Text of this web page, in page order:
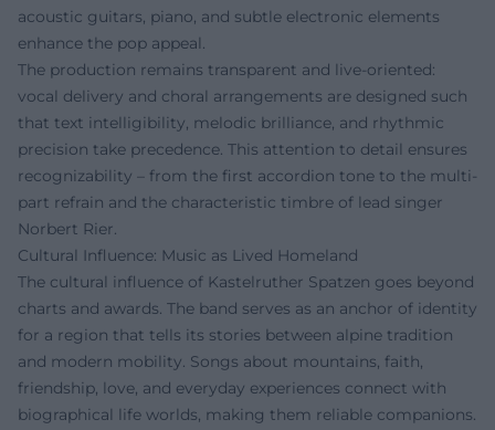
acoustic guitars, piano, and subtle electronic elements
enhance the pop appeal.
The production remains transparent and live-oriented:
vocal delivery and choral arrangements are designed such
that text intelligibility, melodic brilliance, and rhythmic
precision take precedence. This attention to detail ensures
recognizability – from the first accordion tone to the multi-
part refrain and the characteristic timbre of lead singer
Norbert Rier.
Cultural Influence: Music as Lived Homeland
The cultural influence of Kastelruther Spatzen goes beyond
charts and awards. The band serves as an anchor of identity
for a region that tells its stories between alpine tradition
and modern mobility. Songs about mountains, faith,
friendship, love, and everyday experiences connect with
biographical life worlds, making them reliable companions.